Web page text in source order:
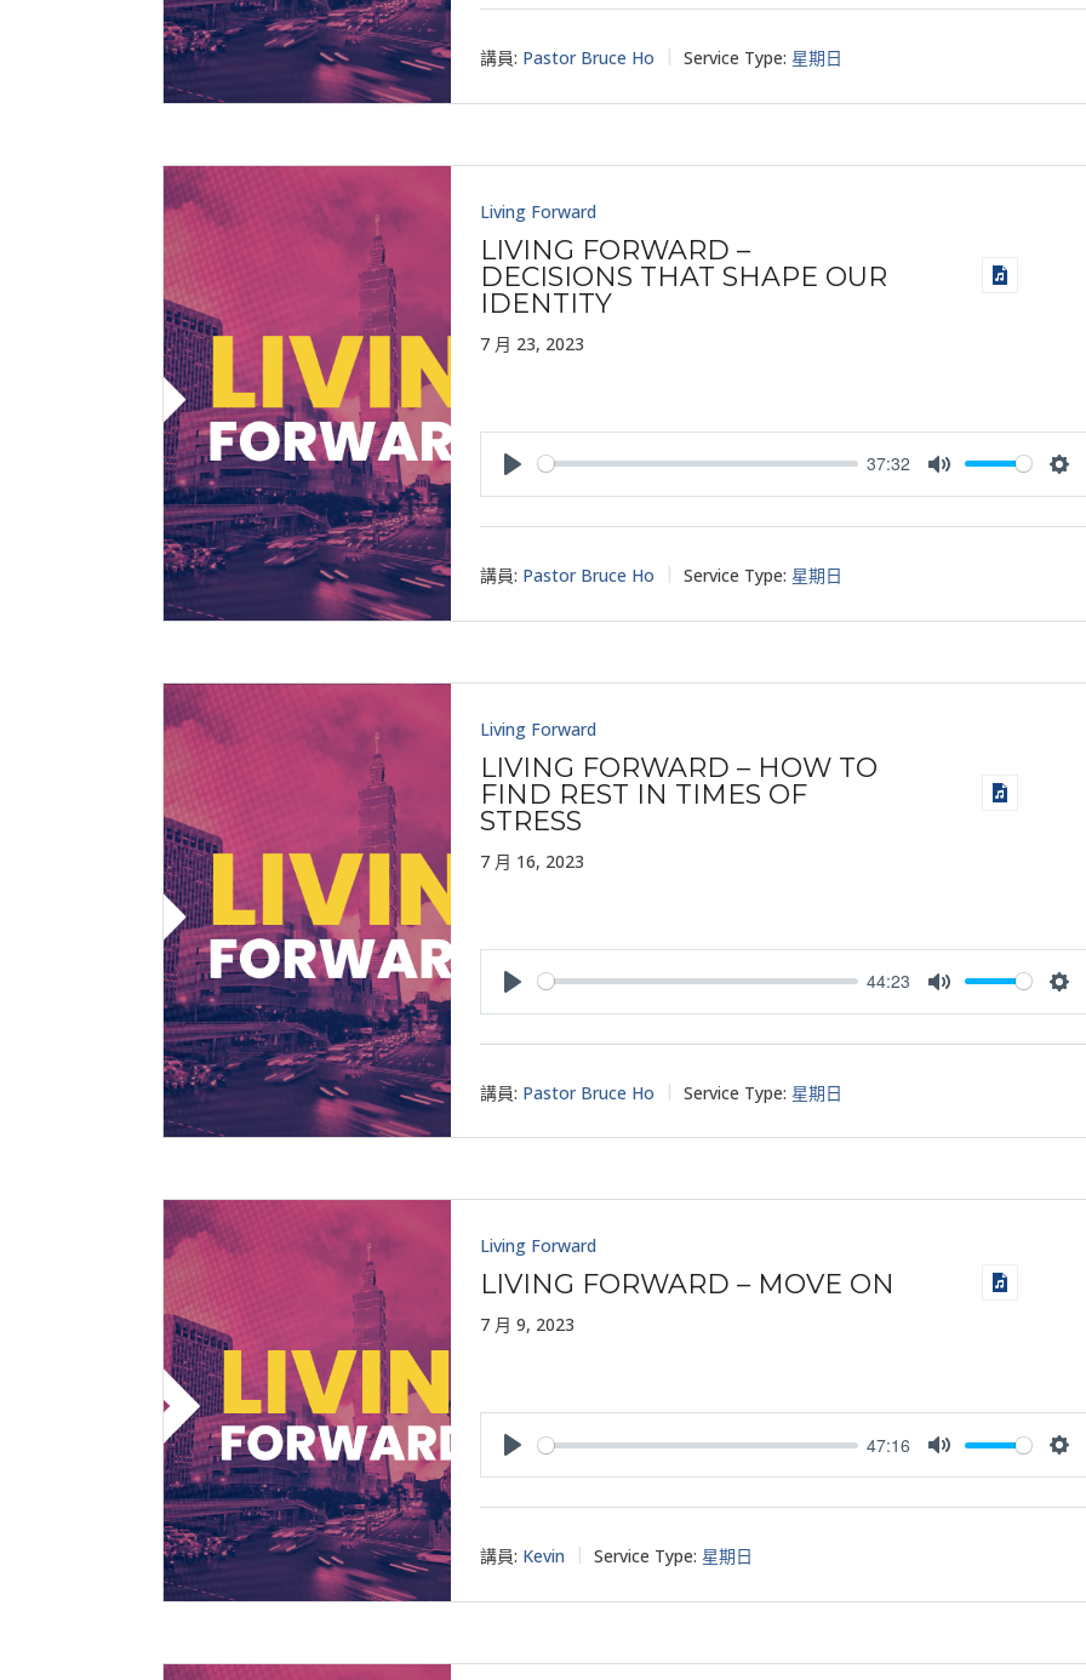
講員: Pastor Bruce Ho Service Type: 星期日
Living Forward
LIVING FORWARD –
DECISIONS THAT SHAPE OUR
IDENTITY
7 月 23, 2023
Play
37:32
Mute
講員: Pastor Bruce Ho Service Type: 星期日
Living Forward
LIVING FORWARD – HOW TO
FIND REST IN TIMES OF
STRESS
7 月 16, 2023
Play
44:23
Mute
講員: Pastor Bruce Ho Service Type: 星期日
Living Forward
LIVING FORWARD – MOVE ON
7 月 9, 2023
Play
47:16
Mute
講員: Kevin Service Type: 星期日